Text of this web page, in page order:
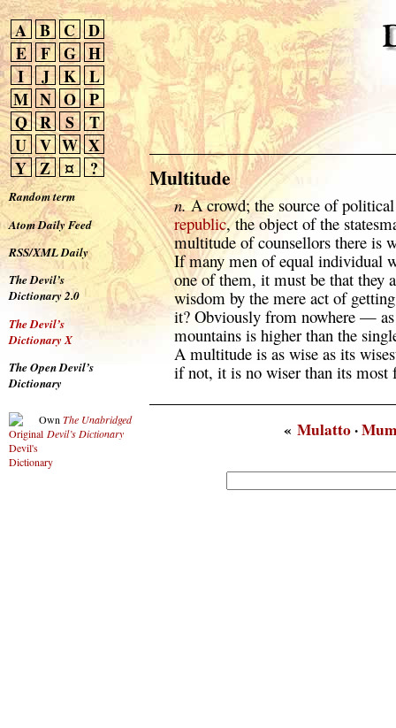
A B C D
E
F G H
I
J K L
M N O P
Q R S
T
U V W X
Y Z ¤ ?
Random term
Atom Daily Feed
RSS/XML Daily
The Devil’s
Dictionary 2.0
The Devil’s
Dictionary X
The Open Devil’s
Dictionary
Own The Unabridged
Devil’s Dictionary
Multitude
n.A crowd; the source of
republic, the object of the
multitude of counsellors there is
If many men of equal individual
one of them, it must be that they
wisdom by the mere act of
it? Obviously from nowhere — as
mountains is higher than the
A multitude is as wise as its
if not, it is no wiser than its most
« Mulatto·